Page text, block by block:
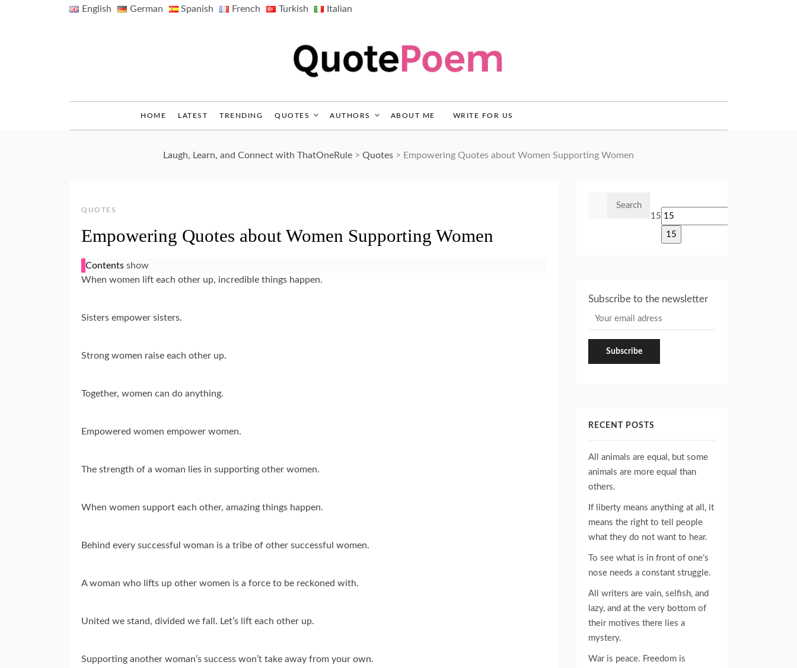
English German Spanish French Turkish Italian
HOME LATEST TRENDING QUOTES AUTHORS ABOUT ME WRITE FOR US
Laugh, Learn, and Connect with ThatOneRule > Quotes > Empowering Quotes about Women Supporting Women
QUOTES
Empowering Quotes about Women Supporting Women
Contents show
When women lift each other up, incredible things happen.
Sisters empower sisters.
Strong women raise each other up.
Together, women can do anything.
Empowered women empower women.
The strength of a woman lies in supporting other women.
When women support each other, amazing things happen.
Behind every successful woman is a tribe of other successful women.
A woman who lifts up other women is a force to be reckoned with.
United we stand, divided we fall. Let’s lift each other up.
Supporting another woman’s success won’t take away from your own.
15
Subscribe to the newsletter
RECENT POSTS
All animals are equal, but some
animals are more equal than
others.
If liberty means anything at all, it
means the right to tell people
what they do not want to hear.
To see what is in front of one’s
nose needs a constant struggle.
All writers are vain, selfish, and
lazy, and at the very bottom of
their motives there lies a
mystery.
War is peace. Freedom is